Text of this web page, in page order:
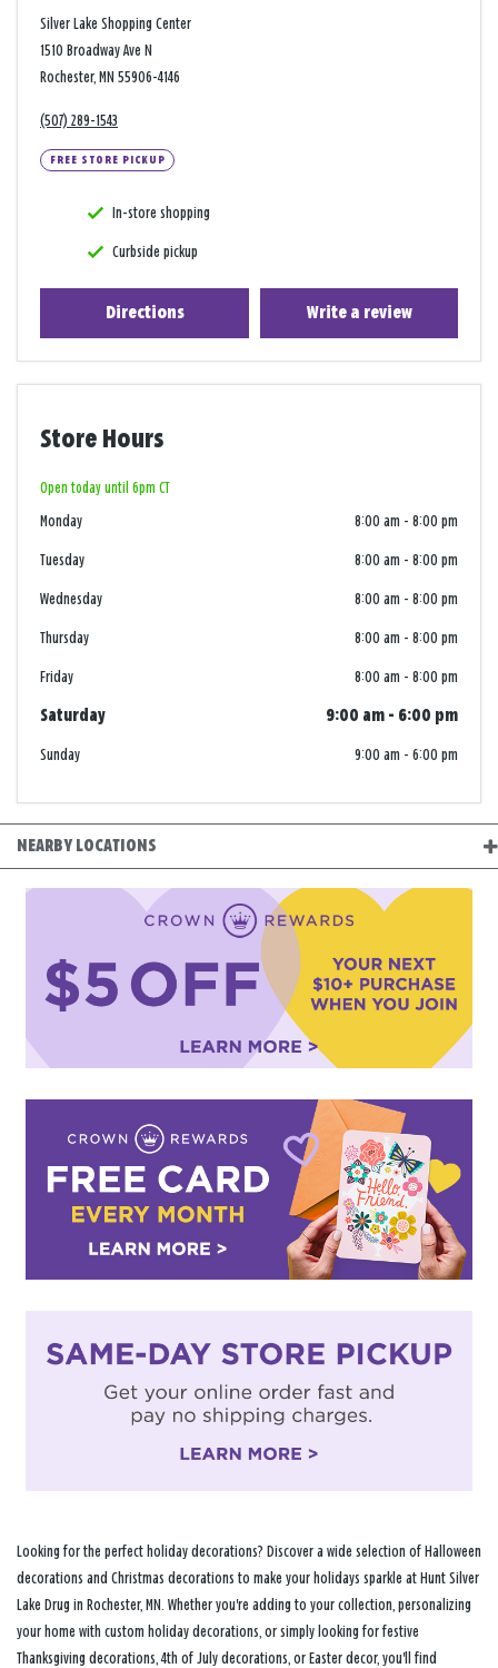
Silver Lake Shopping Center
1510 Broadway Ave N
Rochester, MN 55906-4146
(507) 289-1543
FREE STORE PICKUP
In-store shopping
Curbside pickup
Directions Write a review
Store Hours
Open today until 6pm CT
Monday 8:00 am - 8:00 pm
Tuesday 8:00 am - 8:00 pm
Wednesday 8:00 am - 8:00 pm
Thursday 8:00 am - 8:00 pm
Friday 8:00 am - 8:00 pm
Saturday 9:00 am - 6:00 pm
Sunday 9:00 am - 6:00 pm
NEARBY LOCATIONS
Looking for the perfect holiday decorations? Discover a wide selection of Halloween
decorations and Christmas decorations to make your holidays sparkle at Hunt Silver
Lake Drug in Rochester, MN. Whether you're adding to your collection, personalizing
your home with custom holiday decorations, or simply looking for festive
Thanksgiving decorations, 4th of July decorations, or Easter decor, you'll find